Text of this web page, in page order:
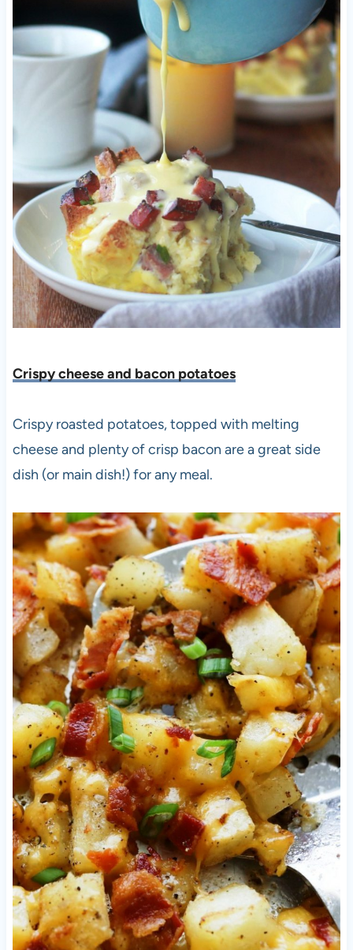
Crispy cheese and bacon potatoes
Crispy roasted potatoes, topped with melting
cheese and plenty of crisp bacon are a great side
dish (or main dish!) for any meal.